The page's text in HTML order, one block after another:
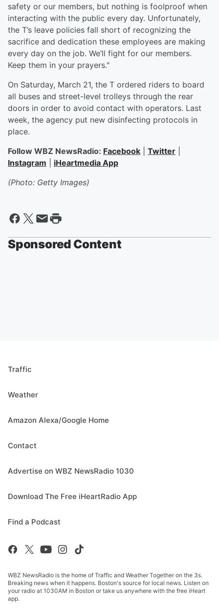
safety or our members, but nothing is foolproof when
interacting with the public every day. Unfortunately,
the T’s leave policies fall short of recognizing the
sacrifice and dedication these employees are making
every day on the job. We’ll fight for our members.
Keep them in your prayers."
On Saturday, March 21, the T ordered riders to board
all buses and street-level trolleys through the rear
doors in order to avoid contact with operators. Last
week, the agency put new disinfecting protocols in
place.
Follow WBZ NewsRadio: Facebook Twitter
Instagram
iHeartmedia App
(Photo: Getty Images)
Sponsored Content
Traffic
Weather
Amazon Alexa/Google Home
Contact
Advertise on WBZ NewsRadio 1030
Download The Free iHeartRadio App
Find a Podcast
WBZ NewsRadio is the home of Traffic and Weather Together on the 3s.
Breaking news when it happens. Boston's source for local news. Listen on
your radio at 1030AM in Boston or take us anywhere with the free iHeart
app.